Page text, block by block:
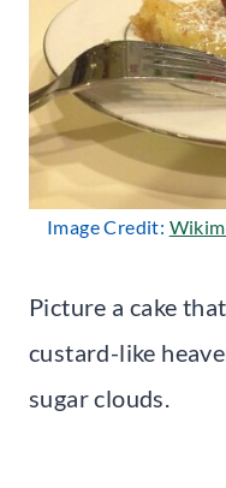
Image Credit:
Picture a cake
custard-like
sugar clouds.